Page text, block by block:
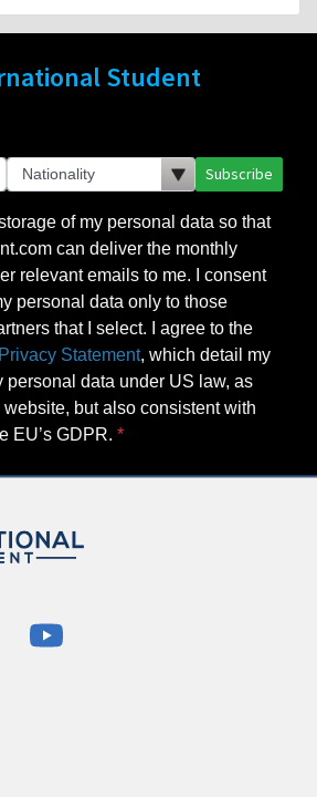
Student
Subscribe
of my personal data so that
can deliver the monthly
relevant emails to me. I consent
personal data only to those
that I select. I agree to the
Privacy Statement, which detail my
personal data under US law, as
but also consistent with
EU’s GDPR.